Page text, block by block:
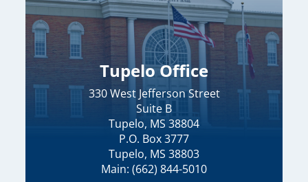
Tupelo Office
330 West Jefferson Street
Suite B
Tupelo, MS 38804
P.O. Box 3777
Tupelo, MS 38803
Main: (662) 844-5010